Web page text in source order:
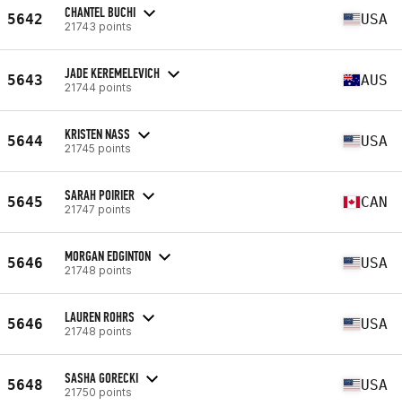
5642 CHANTEL BUCHI
21743 points USA
5643 JADE KEREMELEVICH
21744 points AUS
5644 KRISTEN NASS
21745 points USA
5645 SARAH POIRIER
21747 points CAN
5646 MORGAN EDGINTON
21748 points USA
5646 LAUREN ROHRS
21748 points USA
5648 SASHA GORECKI
21750 points USA